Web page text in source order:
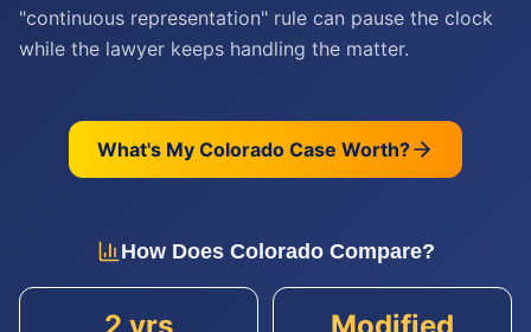
"continuous representation" rule can pause the clock
while the lawyer keeps handling the matter.
What's My Colorado Case Worth?
How Does ColoradoCompare?